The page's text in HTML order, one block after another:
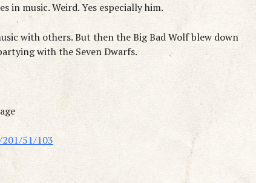
in music. Weird. Yes especially him.
with others. But then the Big Bad Wolf blew down
with the Seven Dwarfs.
201/51/103